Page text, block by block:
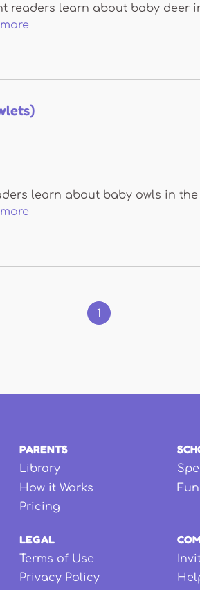
readers learn about baby
learn about baby owls in
1
PARENTS
Library
How it Works
Pricing
LEGAL
Terms of Use
Privacy Policy